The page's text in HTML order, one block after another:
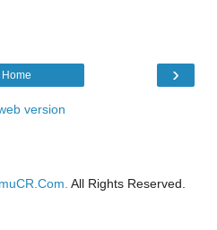
›
Home
version
All Rights Reserved.